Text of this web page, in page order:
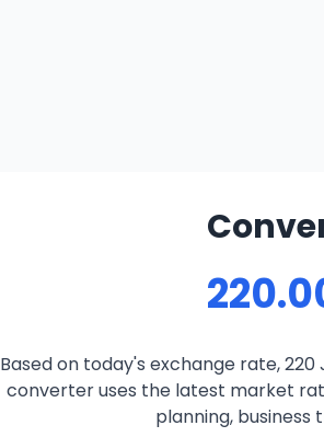
Based on today's exchange rate,
converter uses the latest market
planning, business